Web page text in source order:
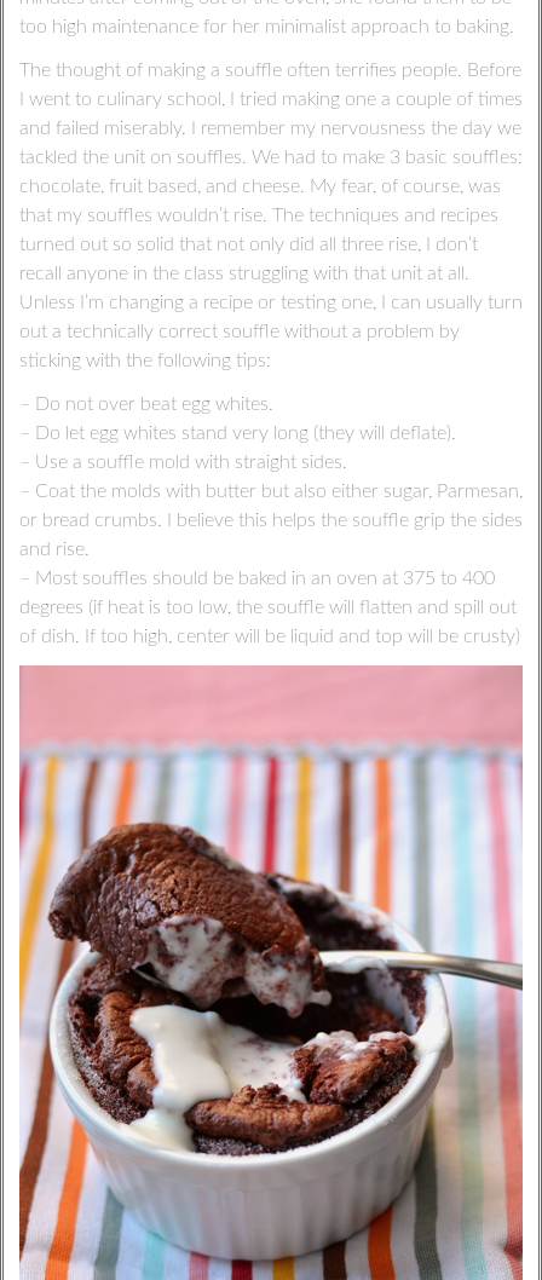
too high maintenance for her minimalist approach to baking.
The thought of making a souffle often terrifies people. Before
I went to culinary school, I tried making one a couple of times
and failed miserably. I remember my nervousness the day we
tackled the unit on souffles. We had to make 3 basic souffles:
chocolate, fruit based, and cheese. My fear, of course, was
that my souffles wouldn’t rise. The techniques and recipes
turned out so solid that not only did all three rise, I don’t
recall anyone in the class struggling with that unit at all.
Unless I’m changing a recipe or testing one, I can usually turn
out a technically correct souffle without a problem by
sticking with the following tips:
– Do not over beat egg whites.
– Do let egg whites stand very long (they will deflate).
– Use a souffle mold with straight sides.
– Coat the molds with butter but also either sugar, Parmesan,
or bread crumbs. I believe this helps the souffle grip the sides
and rise.
– Most souffles should be baked in an oven at 375 to 400
degrees (if heat is too low, the souffle will flatten and spill out
of dish. If too high, center will be liquid and top will be crusty)